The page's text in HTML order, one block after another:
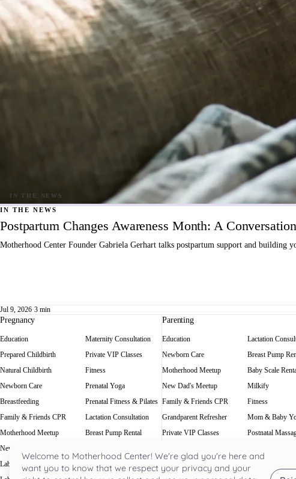
IN THE NEWS
Postpartum Changes Awareness Month: A
Motherhood Center Founder Gabriela Gerhart talks postpartum support and building
Jul 9, 2026·3 min
Pregnancy
Education
Prepared Childbirth
Natural Childbirth
Newborn Care
Breastfeeding
Family & Friends CPR
Motherhood Meetup
New Dad's Meetup
Labor Rehearsal
Maternity Consultation
Private VIP Classes
Fitness
Prenatal Yoga
Prenatal Fitness & Pilates
Lactation Consultation
Breast Pump Rental
Milkify
Parenting
Education
Newborn Care
Motherhood Meetup
New Dad's Meetup
Family & Friends CPR
Grandparent Refresher
Private VIP Classes
Lactation
Breast Pump
Baby Scale
Milkify
Fitness
Mom & Baby
Postnatal
Welcome to Motherhood Center! We're glad you're here and
want you to know that we respect your privacy and your